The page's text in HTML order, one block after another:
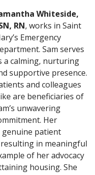
Whiteside,
RN, works in Saint
Emergency
Sam serves
a calming, nurturing
supportive presence.
and colleagues
are beneficiaries of
unwavering
Her
genuine patient
in meaningful
of her advocacy
housing. She